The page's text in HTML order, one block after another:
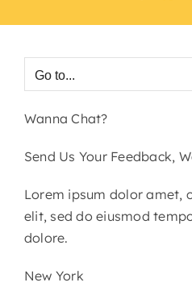
content
Go to...
Wanna Chat?
Send Us Your Feedback,
Lorem ipsum dolor amet,
elit, sed do eiusmod
dolore.
New York